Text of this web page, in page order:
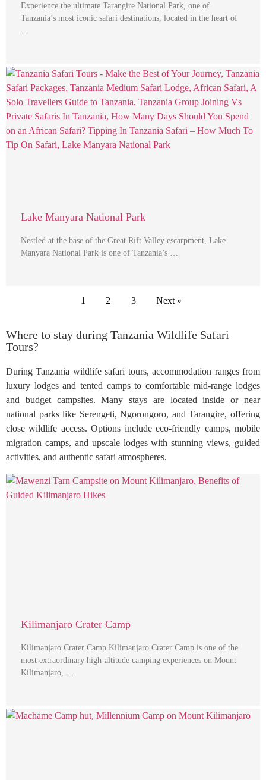
Experience the ultimate Tarangire National Park, one of
Tanzania’s most iconic safari destinations, located in the heart of
…
Lake Manyara National Park
Nestled at the base of the Great Rift Valley escarpment, Lake
Manyara National Park is one of Tanzania’s …
1 2 3 Next »
Where to stay during Tanzania Wildlife Safari
Tours?
During Tanzania wildlife safari tours, accommodation ranges from
luxury lodges and tented camps to comfortable mid-range lodges
and budget campsites. Many stays are located inside or near
national parks like Serengeti, Ngorongoro, and Tarangire, offering
close wildlife access. Options include eco-friendly camps, mobile
migration camps, and upscale lodges with stunning views, guided
activities, and authentic safari atmospheres.
Kilimanjaro Crater Camp
Kilimanjaro Crater Camp Kilimanjaro Crater Camp is one of the
most extraordinary high-altitude camping experiences on Mount
Kilimanjaro, …